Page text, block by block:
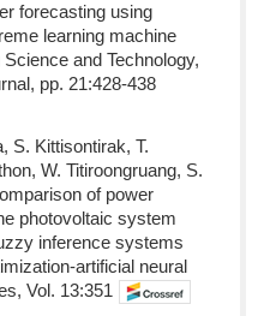
forecasting using
learning machine
and Technology,
pp. 21:428-438
S. Kittisontirak, T.
W. Titiroongruang, S.
of power
photovoltaic system
inference systems
artificial neural
Vol. 13:351